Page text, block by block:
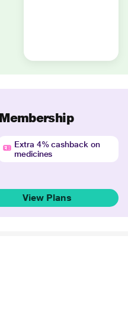
Extra 4% cashback on
medicines
View Plans